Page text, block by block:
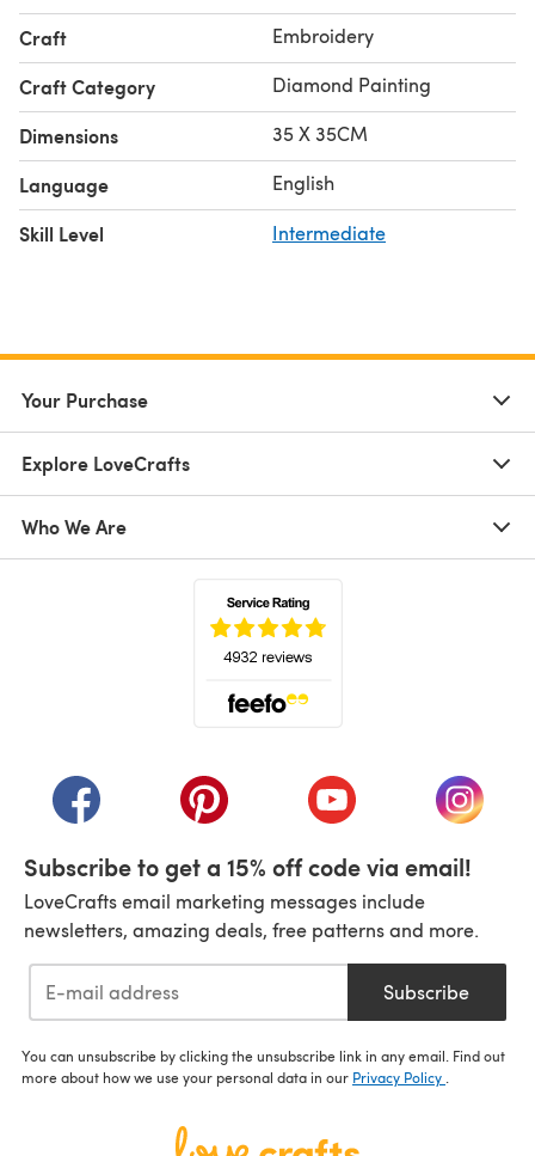
Craft Embroidery
Craft Category Diamond Painting
Dimensions 35 X 35CM
Language English
Skill Level Intermediate
Your Purchase
Explore LoveCrafts
Who We Are
(opens in a new tab)(opens in a new tab)(opens in a new tab)
(opens
Subscribe to get a 15% off code via email!
LoveCrafts email marketing messages include
newsletters, amazing deals, free patterns and more.
Subscribe
You can unsubscribe by clicking the unsubscribe link in any email. Find out
more about how we use your personal data in our Privacy Policy